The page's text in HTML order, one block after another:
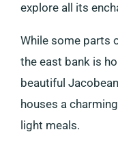
explore all its
While some parts
the east bank is
beautiful
houses a
light meals.